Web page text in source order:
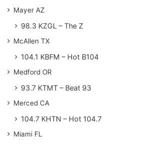
Mayer AZ
98.3 KZGL – The Z
McAllen TX
104.1 KBFM – Hot B104
Medford OR
93.7 KTMT – Beat 93
Merced CA
104.7 KHTN – Hot 104.7
Miami FL